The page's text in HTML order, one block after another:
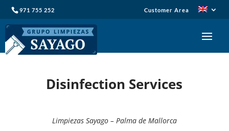
971 755 252 Customer Area
Disinfection Services
Limpiezas Sayago – Palma de Mallorca